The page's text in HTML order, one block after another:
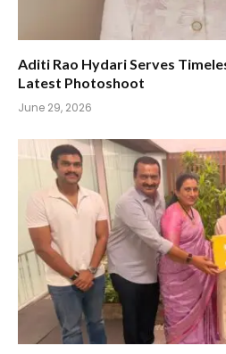
Aditi Rao Hydari Serves
Latest Photoshoot
June 29, 2026